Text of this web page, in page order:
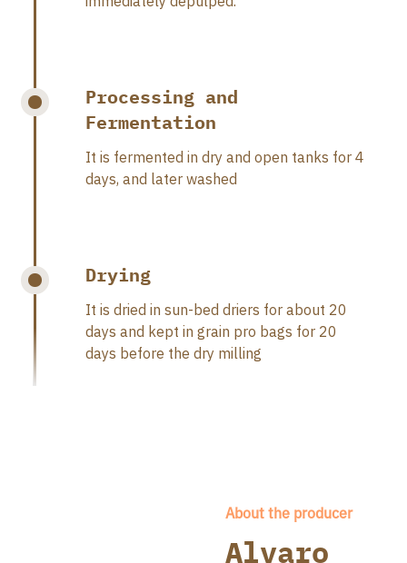
Processing and
Fermentation
It is fermented in dry and open tanks for 4
days, and later washed
Drying
It is dried in sun-bed driers for about 20
days and kept in grain pro bags for 20
days before the dry milling
About the producer
Alvaro